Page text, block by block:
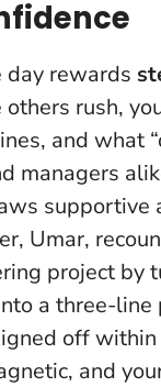
day rewards
others rush,
and what
managers
supportive
Umar,
project by
a three-line
off within
, and